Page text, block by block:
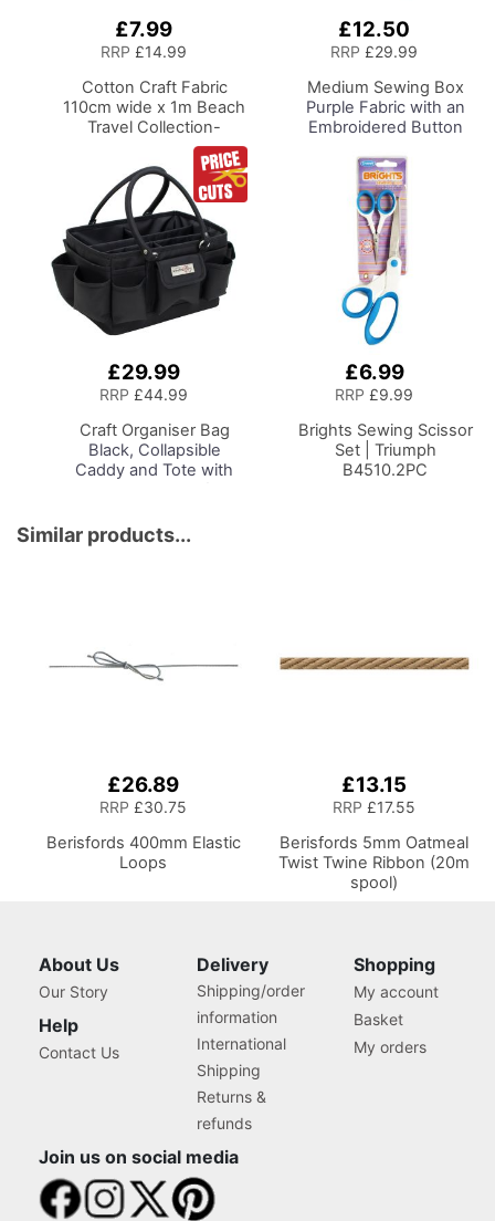
£7.99
RRP £14.99
Cotton Craft Fabric
110cm wide x 1m Beach
Travel Collection-
£12.50
RRP £29.99
Medium Sewing Box
Purple Fabric with an
Embroidered Button
15cm, Storage and
Organiser Basket with
Compartments for
Sewing Supplies,
Accessories, Thread,
Needles, Scissors
£29.99
RRP £44.99
Craft Organiser Bag
Black, Collapsible
Caddy and Tote with
Paper Craft and Art
£6.99
RRP £9.99
Brights Sewing Scissor
Set | Triumph
B4510.2PC
Similar products...
£26.89
RRP £30.75
Berisfords 400mm Elastic
Loops
£13.15
RRP £17.55
Berisfords 5mm Oatmeal
Twist Twine Ribbon (20m
spool)
About Us
Our Story
Help
Contact Us
Delivery
Shipping/order
information
International
Shipping
Returns &
refunds
Shopping
My account
Basket
My orders
Join us on social media